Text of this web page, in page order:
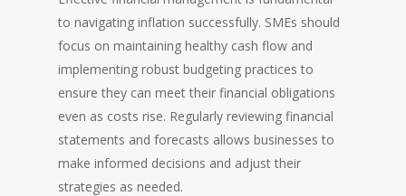
to navigating inflation successfully. SMEs should
focus on maintaining healthy cash flow and
implementing robust budgeting practices to
ensure they can meet their financial obligations
even as costs rise. Regularly reviewing financial
statements and forecasts allows businesses to
make informed decisions and adjust their
strategies as needed.